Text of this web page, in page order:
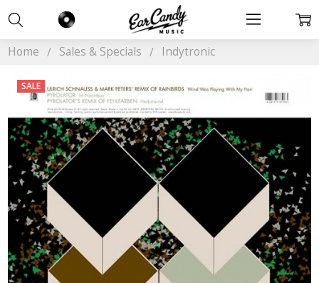
Home Sales & Specials Indytronic
SALE